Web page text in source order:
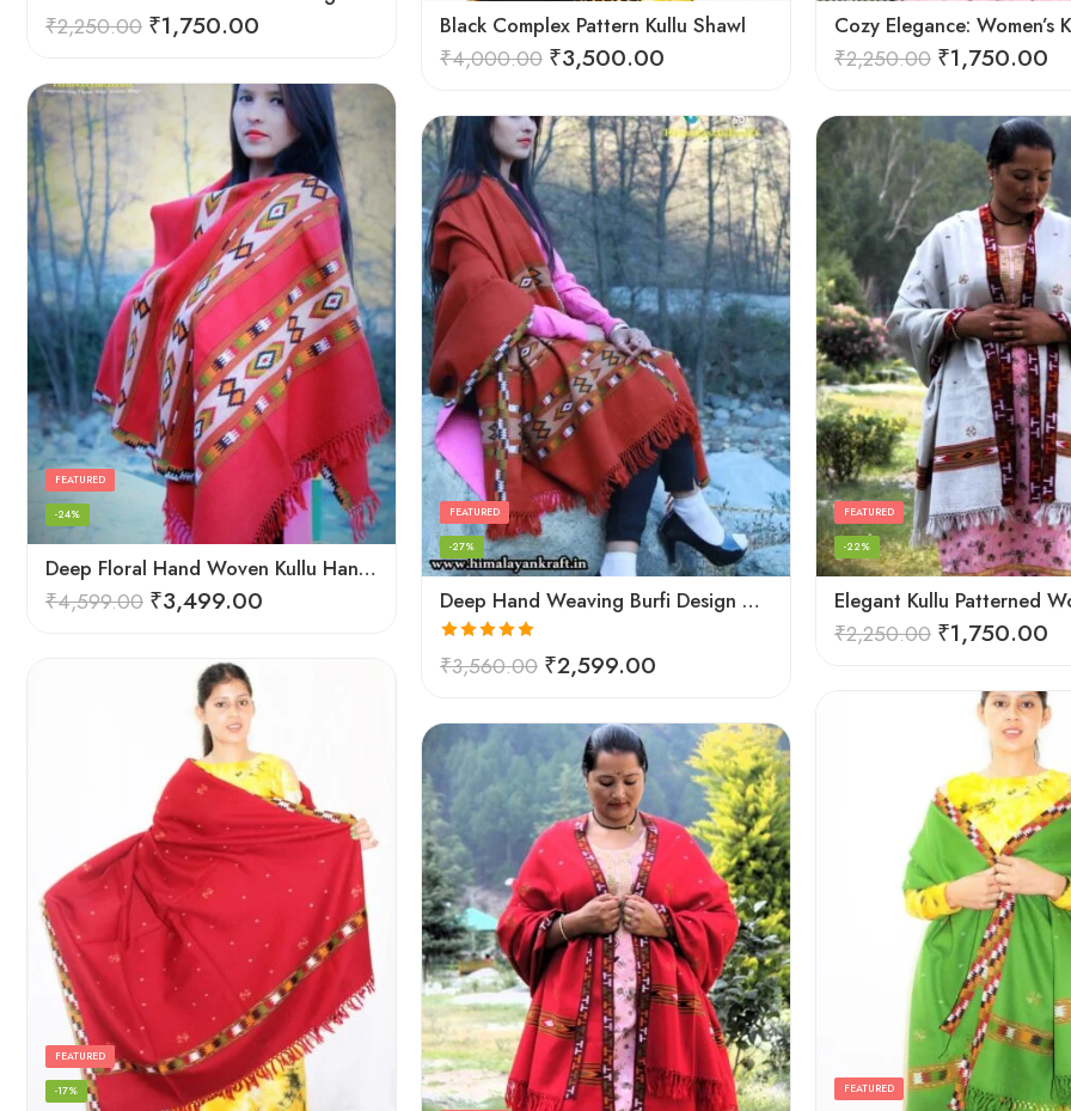
₹2,250.00 ₹1,750.00 Black Complex Pattern Kullu Shawl
₹4,000.00 ₹3,500.00 ₹2,250.00 ₹1,750.00
Deep Floral Hand Woven Kullu Handloom Pure Wool Shawl (Red)
FEATURED
-24%
₹4,599.00 ₹3,499.00 Deep Hand Weaving Burfi Design Handloom Wool Shawl – Maroon
FEATURED
-27%
Rated5.00
out of 5
₹3,560.00 ₹2,599.00
FEATURED
-22%
₹2,250.00 ₹1,750.00
FEATURED
-17% FEATURED